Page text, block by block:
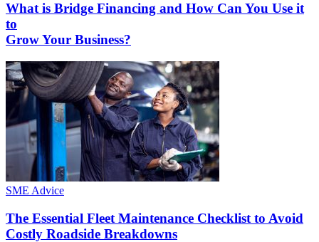
What is Bridge Financing and How Can You Use it
to
Grow Your Business?
SME Advice
The Essential Fleet Maintenance Checklist to Avoid
Costly Roadside Breakdowns